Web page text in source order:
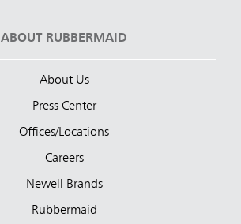
ABOUT RUBBERMAID
About Us
Press Center
Offices/Locations
Careers
Newell Brands
Rubbermaid